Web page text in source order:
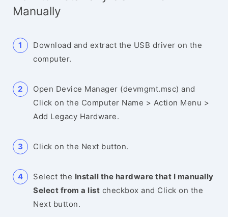
Manually
Download and extract the USB driver on the
computer.
Open Device Manager (devmgmt.msc) and
Click on the Computer Name > Action Menu >
Add Legacy Hardware.
Click on the Next button.
Select the Install the hardware that I manually
Select from a list checkbox and Click on the
Next button.